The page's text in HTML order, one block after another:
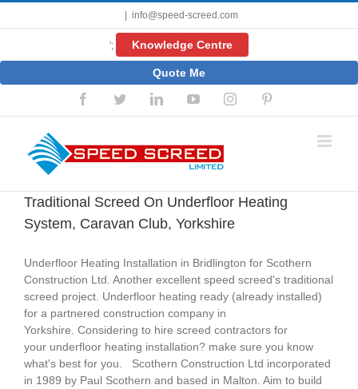
info@speed-screed.com
'; Knowledge Centre
Quote Me
FacebookTwitterLinkedInYouTubeInstagram
Traditional Screed On Underfloor Heating
System, Caravan Club, Yorkshire
Underfloor Heating Installation in Bridlington for Scothern
Construction Ltd. Another excellent speed screed's traditional
screed project. Underfloor heating ready (already installed)
for a partnered construction company in
Yorkshire. Considering to hire screed contractors for
your underfloor heating installation? make sure you know
what's best for you. Scothern Construction Ltd incorporated
in 1989 by Paul Scothern and based in Malton. Aim to build